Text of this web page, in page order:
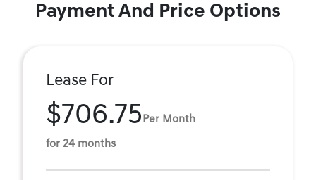
Payment And Price Options
Lease For
$706.75 Per Month
for 24 months